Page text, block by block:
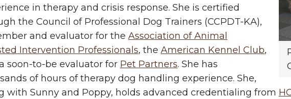
in therapy and crisis response. She is certified
the Council of Professional Dog Trainers (CCPDT-KA),
and evaluator for the Association of Animal
Intervention Professionals, the American Kennel Club,
soon-to-be evaluator for Pet Partners. She has
of hours of therapy dog handling experience. She,
with Sunny and Poppy, holds advanced credentialing from